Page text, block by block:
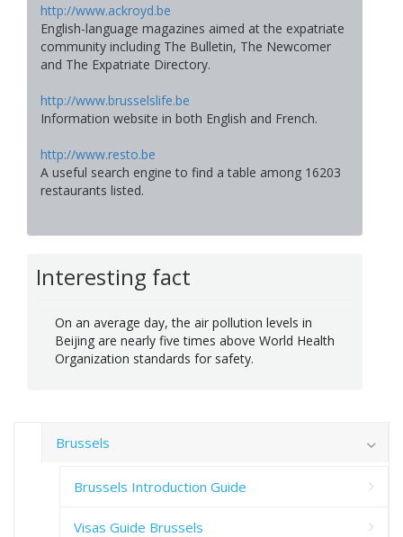
http://www.ackroyd.be
English-language magazines aimed at the expatriate
community including The Bulletin, The Newcomer
and The Expatriate Directory.
http://www.brusselslife.be
Information website in both English and French.
http://www.resto.be
A useful search engine to find a table among 16203
restaurants listed.
Interesting fact
On an average day, the air pollution levels in
Beijing are nearly five times above World Health
Organization standards for safety.
Brussels
Brussels Introduction Guide
Visas Guide Brussels